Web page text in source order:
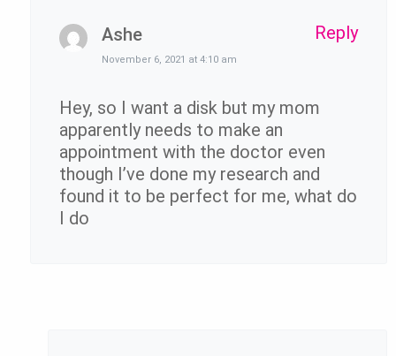
Ashe
November 6, 2021 at 4:10 am
Hey, so I want a disk but my mom
apparently needs to make an
appointment with the doctor even
though I’ve done my research and
found it to be perfect for me, what do
I do
Reply